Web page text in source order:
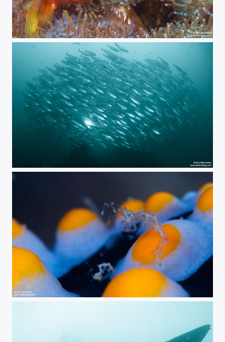
Blacktip Grouper
Aliens